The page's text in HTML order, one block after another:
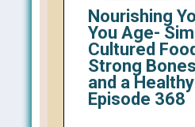
Nourishing
You Age-
Cultured
Strong
and a
Episode 368